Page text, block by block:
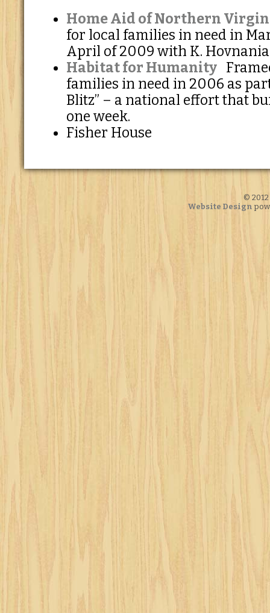
Home Aid of Northern
for local families in need in
April of 2009 with K.
Habitat for Humanity
families in need in 2006 as
Blitz” – a national effort that
one week.
Fisher House
©
Website Design